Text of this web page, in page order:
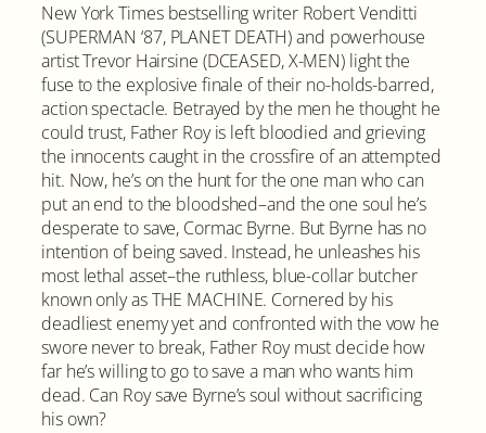
e
r
A
q
u
a
n
t
i
t
y
New York Times bestselling writer Robert Venditti
(SUPERMAN ‘87, PLANET DEATH) and powerhouse
artist Trevor Hairsine (DCEASED, X-MEN) light the
fuse to the explosive finale of their no-holds-barred,
action spectacle. Betrayed by the men he thought he
could trust, Father Roy is left bloodied and grieving
the innocents caught in the crossfire of an attempted
hit. Now, he’s on the hunt for the one man who can
put an end to the bloodshed–and the one soul he’s
desperate to save, Cormac Byrne. But Byrne has no
intention of being saved. Instead, he unleashes his
most lethal asset–the ruthless, blue-collar butcher
known only as THE MACHINE. Cornered by his
deadliest enemy yet and confronted with the vow he
swore never to break, Father Roy must decide how
far he’s willing to go to save a man who wants him
dead. Can Roy save Byrne’s soul without sacrificing
his own?